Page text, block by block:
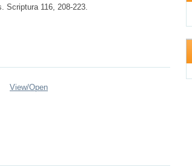
Scriptura 116, 208-223.
View/Open